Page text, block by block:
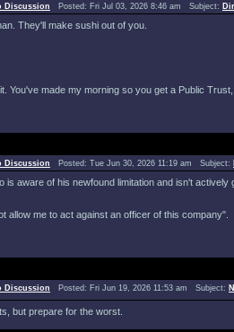
Discussion Posted: Fri Jul 03, 2026 8:46 am Subject:
They'll make sushi out of you.
You've made my morning so you get a Public
Discussion Posted: Tue Jun 30, 2026 11:19 am Subject:
is aware of his newfound limitation and isn't actively
allow me to act against an officer of this company".
Discussion Posted: Fri Jun 19, 2026 11:53 am Subject:
but prepare for the worst.